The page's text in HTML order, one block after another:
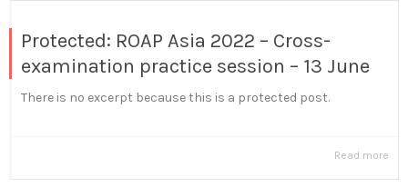
Protected: ROAP Asia 2022 – Cross-
examination practice session – 13 June
There is no excerpt because this is a protected post.
Read more